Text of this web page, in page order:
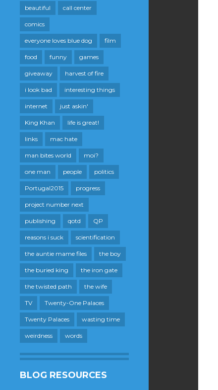
beautiful call center
comics
everyone loves blue dog film
food funny games
giveaway harvest of fire
i look bad interesting things
internet just askin'
King Khan life is great!
links mac hate
man bites world moi?
one man people politics
Portugal2015 progress
project number next
publishing qotd QP
reasons i suck scientification
the auntie mame files the boy
the buried king the iron gate
the twisted path the wife
TV Twenty-One Palaces
Twenty Palaces wasting time
weirdness words
BLOG RESOURCES